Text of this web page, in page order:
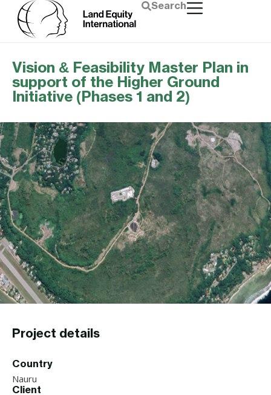
Search
Vision & Feasibility Master Plan in
support of the Higher Ground
Initiative (Phases 1 and 2)
Project details
Country
Nauru
Client